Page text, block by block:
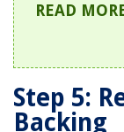
READ
Step 5:
Backing